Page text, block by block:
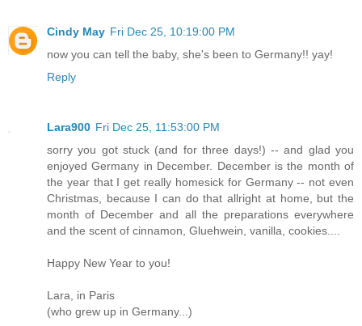
Cindy May Fri Dec 25, 10:19:00 PM
now you can tell the baby, she's been to Germany!! yay!
Reply
Lara900 Fri Dec 25, 11:53:00 PM
sorry you got stuck (and for three days!) -- and glad you
enjoyed Germany in December. December is the month of
the year that I get really homesick for Germany -- not even
Christmas, because I can do that allright at home, but the
month of December and all the preparations everywhere
and the scent of cinnamon, Gluehwein, vanilla, cookies....
Happy New Year to you!
Lara, in Paris
(who grew up in Germany...)